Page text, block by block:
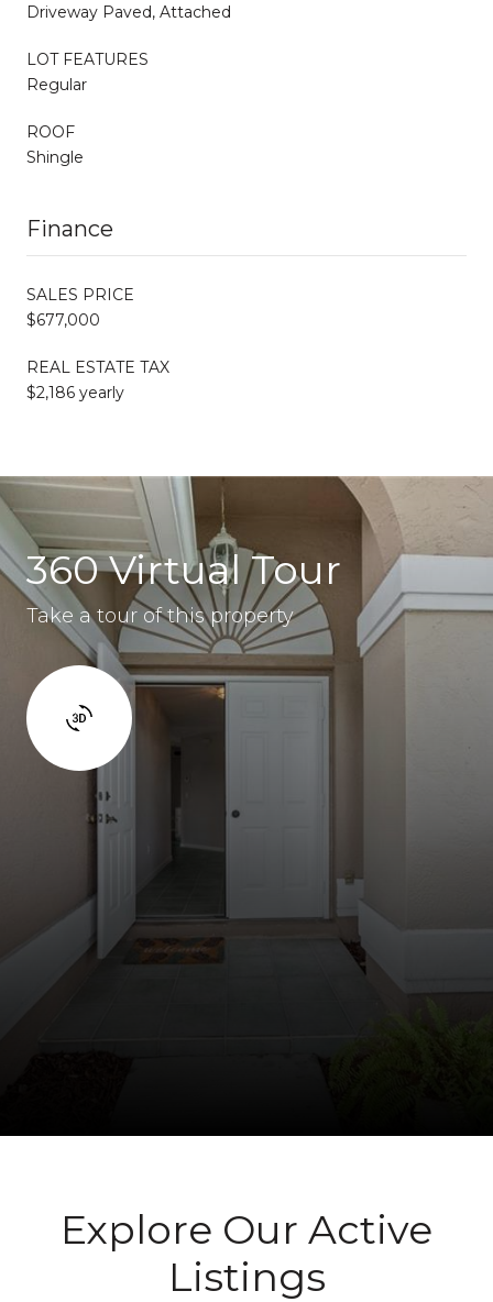
Driveway Paved, Attached
LOT FEATURES
Regular
ROOF
Shingle
Finance
SALES PRICE
$677,000
REAL ESTATE TAX
$2,186 yearly
360 Virtual Tour
Take a tour of this property
Explore Our Active
Listings